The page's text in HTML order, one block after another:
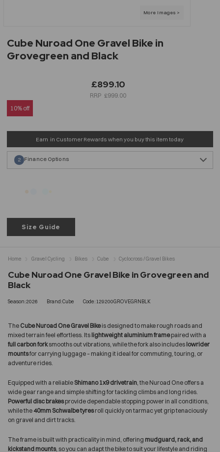
Cube Nuroad One Gravel Bike in
Grovegreen and Black
£899.10
£999.00
10% off
Size Guide
Earn in Customer Rewards when you buy this item today
Finance Options
2
Cube Nuroad One Gravel Bike in Grovegreen and
Black
Season:2026 Brand:Cube Code:129200GROVEGRNBLK
The Cube Nuroad One Gravel Bikeis designed to make rough roads and
mixed terrain feel effortless. Its lightweight aluminium framepaired with a
full carbon forksmooths out vibrations, while the fork also includes lowrider
mountsfor carrying luggage – making it ideal for commuting, touring, or
adventure rides.
Equipped with a reliableShimano 1x9 drivetrain , the Nuroad One offers a
wide gear range and simple shifting for tackling climbs and long rides.
Powerful disc brakesprovide dependable stopping power in all conditions,
while the 40mm Schwalbe tyresroll quickly on tarmac yet grip tenaciously
on gravel and dirt tracks.
The frame is built with practicality in mind, offering mudguard, rack, and
kickstand mounts, so you can adapt the bike to suit your lifestyle and riding
Home Gravel Cycling Bikes Cube Cyclocross / Gravel Bikes